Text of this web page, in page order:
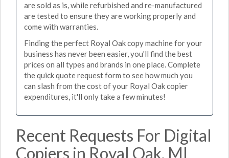
are sold as is, while refurbished and re-manufactured
are tested to ensure they are working properly and
come with warranties.
Finding the perfect Royal Oak copy machine for your
business has never been easier, you'll find the best
prices on all types and brands in one place. Complete
the quick quote request form to see how much you
can slash from the cost of your Royal Oak copier
expenditures, it'll only take a few minutes!
Recent Requests For Digital
Copiers in Royal Oak, MI